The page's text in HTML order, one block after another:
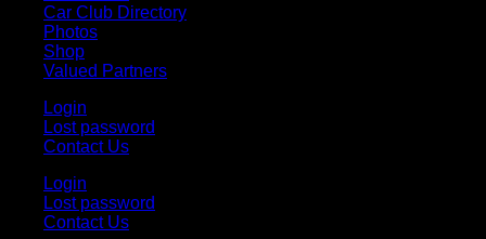
Car Club Directory
Photos
Shop
Valued Partners
Login
Lost password
Contact Us
Login
Lost password
Contact Us